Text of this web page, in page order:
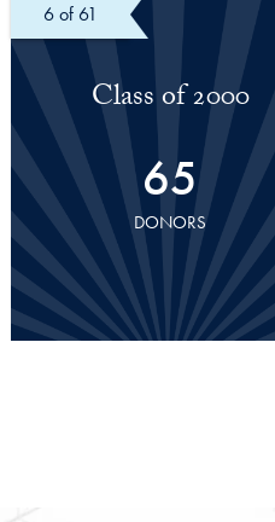
of 61
Class of 2000
65
DONORS